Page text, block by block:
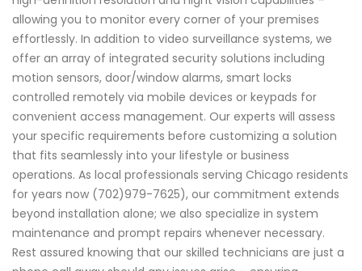
allowing you to monitor every corner of your premises
effortlessly. In addition to video surveillance systems, we
offer an array of integrated security solutions including
motion sensors, door/window alarms, smart locks
controlled remotely via mobile devices or keypads for
convenient access management. Our experts will assess
your specific requirements before customizing a solution
that fits seamlessly into your lifestyle or business
operations. As local professionals serving Chicago residents
for years now (702)979-7625), our commitment extends
beyond installation alone; we also specialize in system
maintenance and prompt repairs whenever necessary.
Rest assured knowing that our skilled technicians are just a